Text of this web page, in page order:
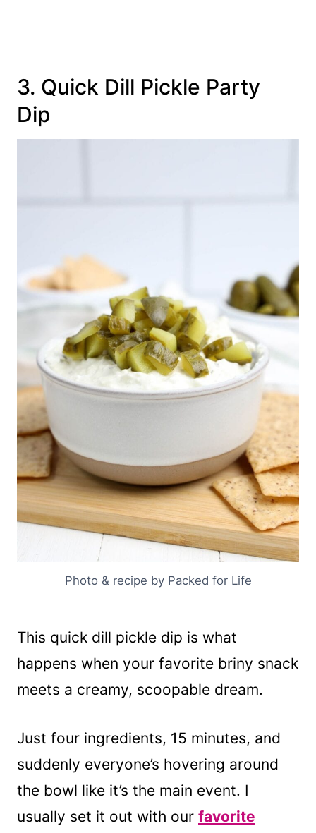
3. Quick Dill Pickle Party
Dip
Photo & recipe by Packed for Life
This quick dill pickle dip is what
happens when your favorite briny snack
meets a creamy, scoopable dream.
Just four ingredients, 15 minutes, and
suddenly everyone’s hovering around
the bowl like it’s the main event. I
usually set it out with our favorite